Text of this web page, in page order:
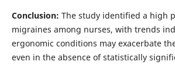
Conclusion: The study identified a high
migraines among nurses, with trends
ergonomic conditions may exacerbate
even in the absence of statistically